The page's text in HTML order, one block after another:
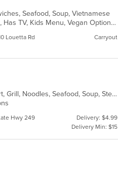
Seafood, Soup, Vietnamese
Casual Dining, Free Parking, Good For Group, Good For Kids, Has TV, Kids Menu, Vegan Options, Vegetarian Options
Louetta Rd Carryout
Asian, Cantonese, Chicken, Chinese, Coffee and Tea, Dessert, Grill, Noodles, Seafood, Soup, Steak, Wings
Hwy 249
Delivery: $4.99
Delivery Min: $15